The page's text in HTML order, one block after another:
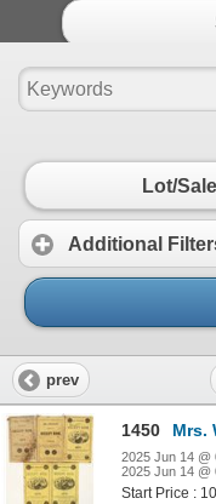
Lot/
Additional
prev
1450 Mrs.
2025 Jun 14 @
2025 Jun 14 @
Start Price :